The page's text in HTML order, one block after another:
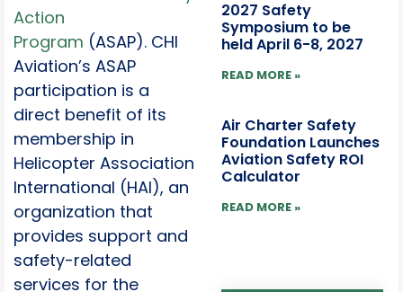
Action
Program (ASAP). CHI
Aviation’s ASAP
participation is a
direct benefit of its
membership in
Helicopter Association
International (HAI), an
organization that
provides support and
safety-related
services for the
2027 Safety
Symposium to be
held April 6-8, 2027
READ MORE »
Air Charter Safety
Foundation Launches
Aviation Safety ROI
Calculator
READ MORE »